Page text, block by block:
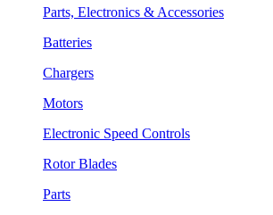
Parts, Electronics & Accessories
Batteries
Chargers
Motors
Electronic Speed Controls
Rotor Blades
Parts